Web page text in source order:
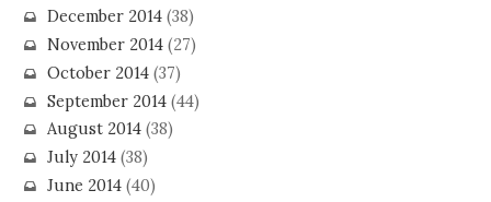
December 2014(38)
November 2014(27)
October 2014(37)
September 2014(44)
August 2014(38)
July 2014(38)
June 2014(40)